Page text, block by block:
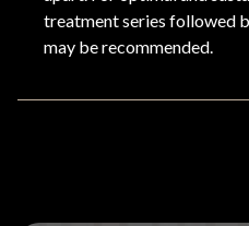
treatment series followed
may be recommended.